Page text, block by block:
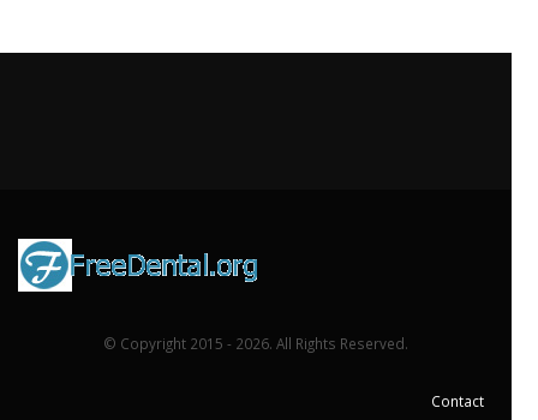
© Copyright 2015 - 2026. All Rights Reserved.
Contact